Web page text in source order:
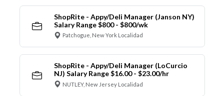
ShopRite - Appy/Deli Manager (Janson NY)
Salary Range $800 - $800/wk
Patchogue, New York Localidad
ShopRite - Appy/Deli Manager (LoCurcio
NJ) Salary Range $16.00 - $23.00/hr
NUTLEY, New Jersey Localidad